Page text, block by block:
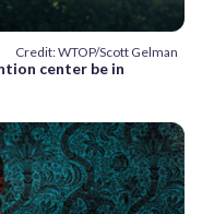
Credit: WTOP/Scott Gelman
center be in